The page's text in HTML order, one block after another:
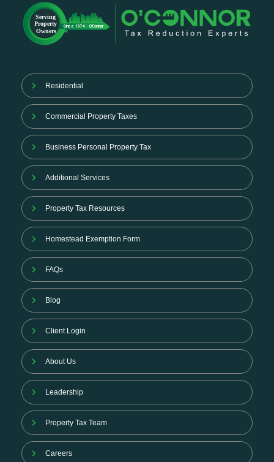
Residential
Commercial Property Taxes
Business Personal Property Tax
Additional Services
Property Tax Resources
Homestead Exemption Form
FAQs
Blog
Client Login
About Us
Leadership
Property Tax Team
Careers